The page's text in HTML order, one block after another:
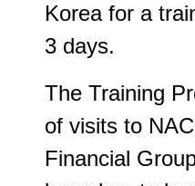
Korea for a
3 days.
The Training
of visits to
Financial